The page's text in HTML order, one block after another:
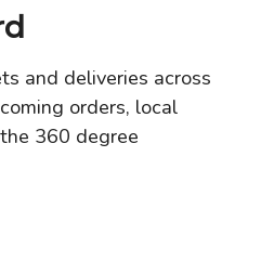
and deliveries across
orders, local
360 degree